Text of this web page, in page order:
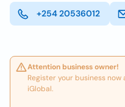
+254 20536012
Attention business owner!
Register your business
iGlobal.